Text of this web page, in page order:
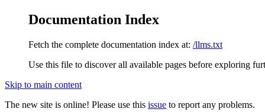
Documentation Index
Fetch the complete documentation index at: /llms.txt
Use this file to discover all available pages before exploring
Skip to main content
The new site is online! Please use this issue to report any problems.